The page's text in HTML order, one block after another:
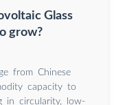
Glass
grow?
from Chinese
capacity to
in circularity, low-